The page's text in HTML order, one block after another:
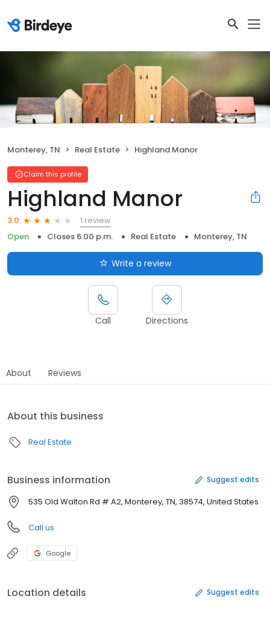
Monterey, TN Real Estate Highland Manor
Claim this profile
Highland Manor
3.0
1 review
Open
Closes 6:00 p.m. Real Estate Monterey, TN
Write a review
Call Directions
About Reviews
About this business
Real Estate
Business information Suggest edits
535 Old Walton Rd # A2, Monterey, TN, 38574, United States
Call us
Google
Location details Suggest edits